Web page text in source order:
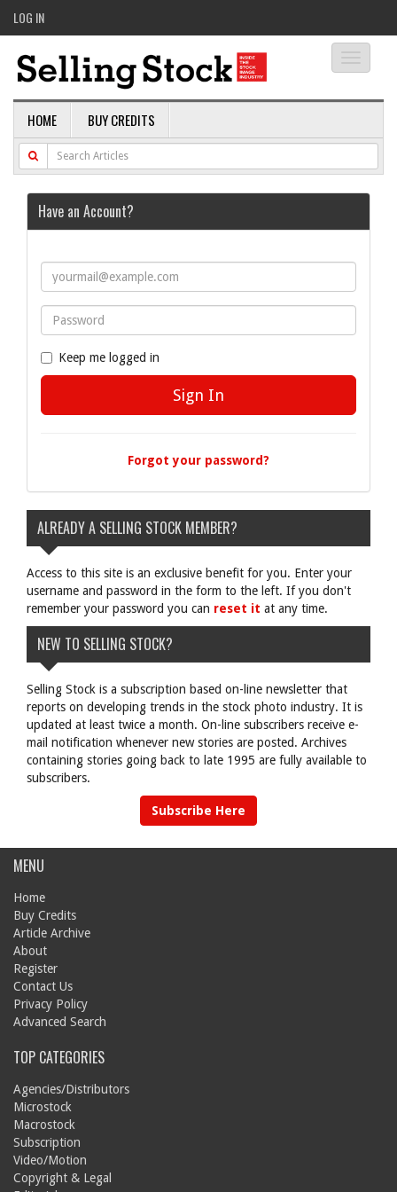
LOG IN
HOME BUY CREDITS
Have an Account?
Keep me logged in
Forgot your password?
ALREADY A SELLING STOCK MEMBER?
Access to this site is an exclusive benefit for you. Enter your
username and password in the form to the left. If you don't
remember your password you can reset it at any time.
NEW TO SELLING STOCK?
Selling Stock is a subscription based on-line newsletter that
reports on developing trends in the stock photo industry. It is
updated at least twice a month. On-line subscribers receive e-
mail notification whenever new stories are posted. Archives
containing stories going back to late 1995 are fully available to
subscribers.
Subscribe Here
MENU
Home
Buy Credits
Article Archive
About
Register
Contact Us
Privacy Policy
Advanced Search
TOP CATEGORIES
Agencies/Distributors
Microstock
Macrostock
Subscription
Video/Motion
Copyright & Legal